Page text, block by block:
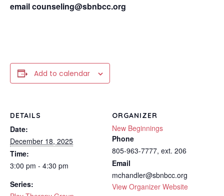
email counseling@sbnbcc.org
Add to calendar
DETAILS
Date:
December 18, 2025
Time:
3:00 pm - 4:30 pm
Series:
ORGANIZER
New Beginnings
Phone
805-963-7777, ext. 206
Email
mchandler@sbnbcc.org
View Organizer Website